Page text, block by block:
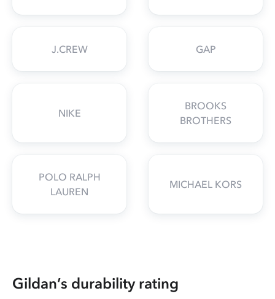
J.CREW GAP
NIKE
BROOKS
BROTHERS
POLO RALPH
LAUREN
MICHAEL KORS
Gildan’s durability rating